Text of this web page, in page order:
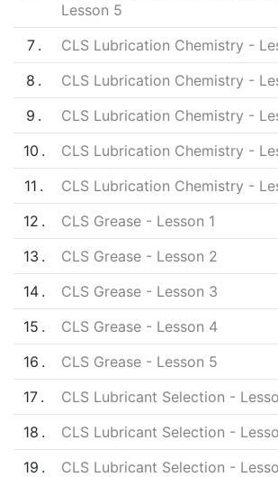
Lesson 5
7
CLS Lubrication Chemistry -
8
CLS Lubrication Chemistry -
9
CLS Lubrication Chemistry -
10
CLS Lubrication Chemistry -
11
CLS Lubrication Chemistry -
12
CLS Grease - Lesson 1
13
CLS Grease - Lesson 2
14
CLS Grease - Lesson 3
15
CLS Grease - Lesson 4
16
CLS Grease - Lesson 5
17
CLS Lubricant Selection -
18
CLS Lubricant Selection -
19
CLS Lubricant Selection -